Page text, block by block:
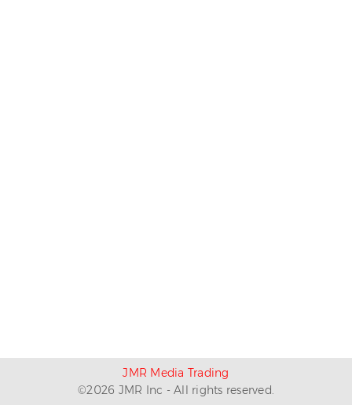
JMR Media Trading
©2026 JMR Inc - All rights reserved.